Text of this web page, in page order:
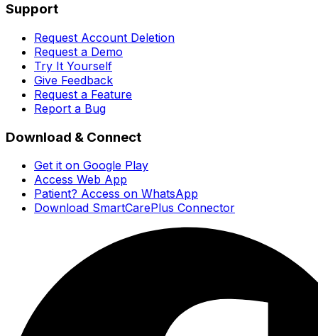
Support
Request Account Deletion
Request a Demo
Try It Yourself
Give Feedback
Request a Feature
Report a Bug
Download & Connect
Get it on Google Play
Access Web App
Patient? Access on WhatsApp
Download SmartCarePlus Connector